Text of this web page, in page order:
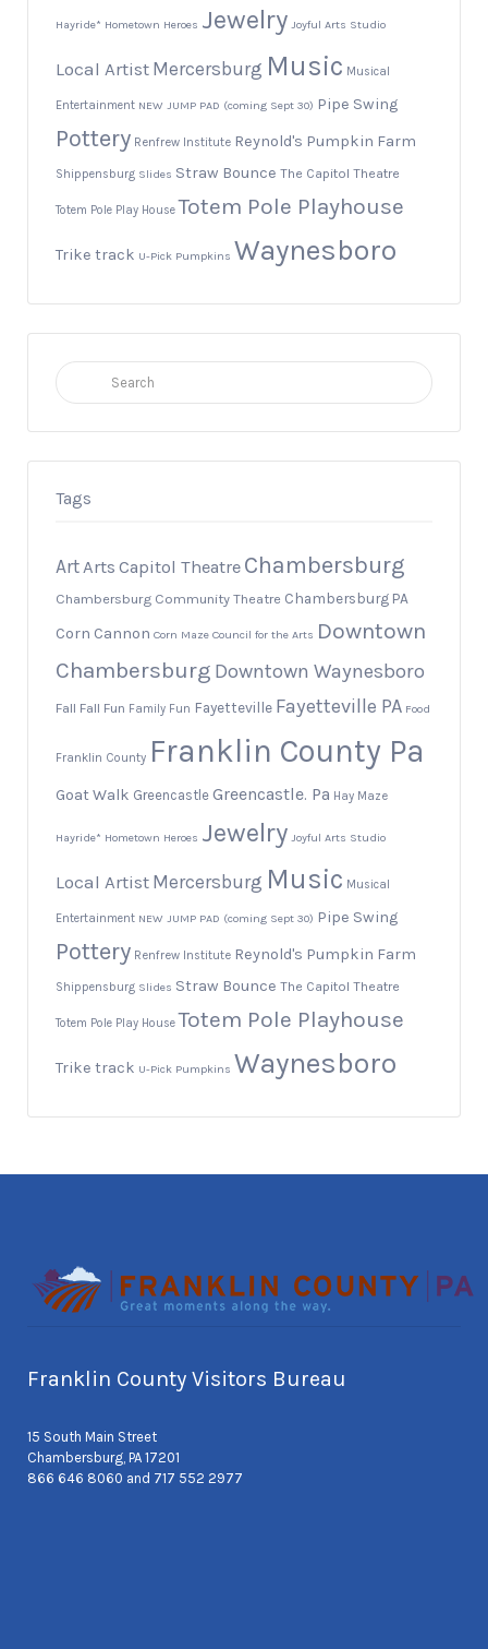
Hayride* Hometown Heroes Jewelry Joyful Arts Studio
Local Artist Mercersburg Music Musical
Entertainment NEW JUMP PAD (coming Sept 30) Pipe Swing
Pottery Renfrew Institute Reynold's Pumpkin Farm
Shippensburg Slides Straw Bounce The Capitol Theatre
Totem Pole Play House Totem Pole Playhouse
Trike track U-Pick Pumpkins Waynesboro
Search
for:
Tags
ArtArts Capitol Theatre Chambersburg
Chambersburg Community Theatre Chambersburg PA
Corn Cannon Corn Maze Council for the Arts Downtown
Chambersburg Downtown Waynesboro
Fall Fall Fun Family Fun Fayetteville Fayetteville PA Food
Franklin County Franklin County Pa
Goat Walk Greencastle Greencastle. Pa Hay Maze
Hayride* Hometown Heroes Jewelry Joyful Arts Studio
Local Artist Mercersburg Music Musical
Entertainment NEW JUMP PAD (coming Sept 30) Pipe Swing
Pottery Renfrew Institute Reynold's Pumpkin Farm
Shippensburg Slides Straw Bounce The Capitol Theatre
Totem Pole Play House Totem Pole Playhouse
Trike track U-Pick Pumpkins Waynesboro
Franklin County Visitors Bureau
15 South Main Street
Chambersburg, PA 17201
866 646 8060 and 717 552 2977